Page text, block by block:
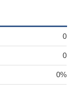
0
0
0%